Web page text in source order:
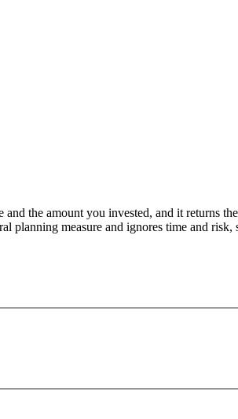
the amount you invested, and it returns
measure and ignores time and risk,